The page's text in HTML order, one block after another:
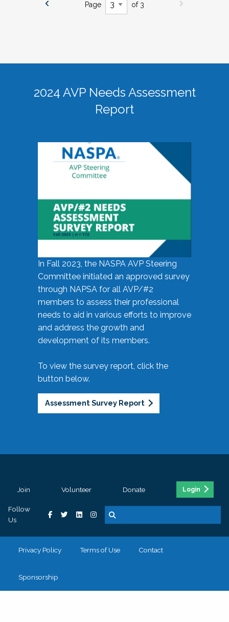
Page of 3
2024 AVP Needs Assessment
Report
In Fall 2023, the NASPA AVP Steering
Committee initiated an approved survey
through NAPSA for all AVP/#2
members to assess their professional
needs to aid in various efforts to improve
and address the growth and
development of its members.
To view the survey report, click the
button below.
Assessment Survey Report
Join Volunteer Donate Login
Follow
Us
Privacy Policy Terms of Use Contact
Sponsorship